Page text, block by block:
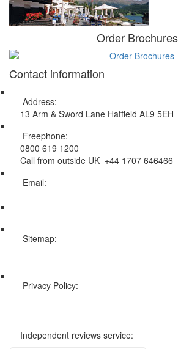
Order Brochures
Contact information
Address:
13 Arm & Sword Lane Hatfield AL9 5EH
Freephone:
0800 619 1200
Call from outside UK +44 1707 646466
Email:
Sitemap:
Privacy Policy:
Independent reviews service: